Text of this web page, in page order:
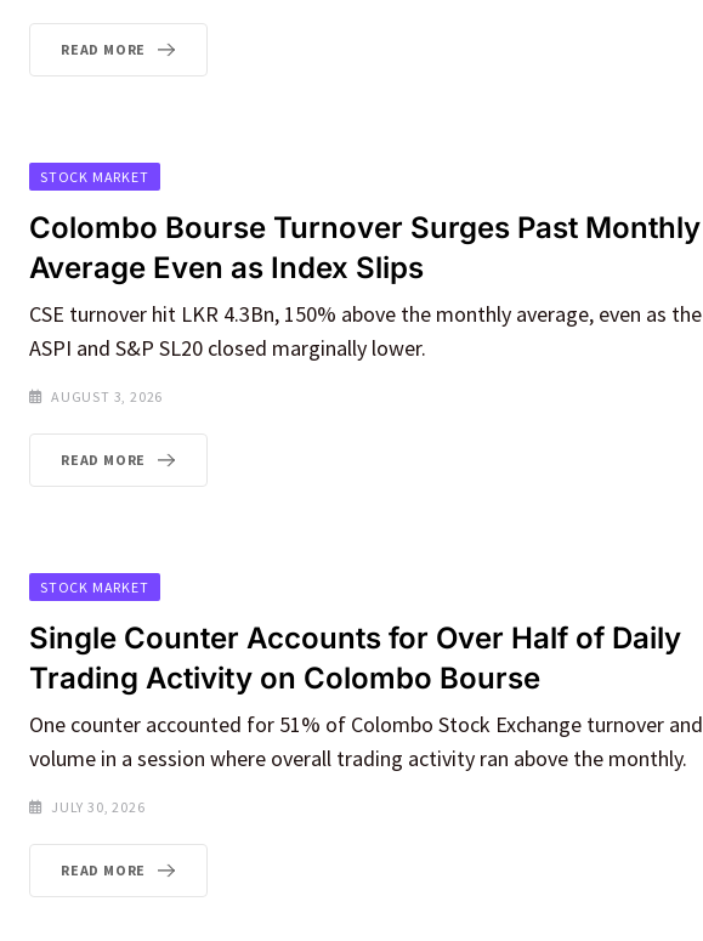
READ MORE
STOCK MARKET
Colombo Bourse Turnover Surges Past Monthly
Average Even as Index Slips
CSE turnover hit LKR 4.3Bn, 150% above the monthly average, even as the
ASPI and S&P SL20 closed marginally lower.
AUGUST 3, 2026
READ MORE
STOCK MARKET
Single Counter Accounts for Over Half of Daily
Trading Activity on Colombo Bourse
One counter accounted for 51% of Colombo Stock Exchange turnover and
volume in a session where overall trading activity ran above the monthly.
JULY 30, 2026
READ MORE